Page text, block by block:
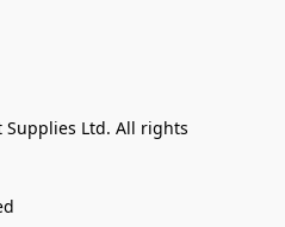
Ltd. All rights